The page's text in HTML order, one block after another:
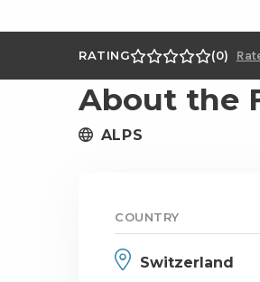
RATING 0
About the
ALPS
COUNTRY
Switzerland